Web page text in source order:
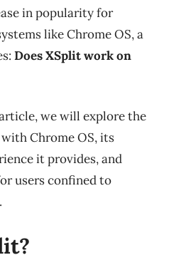
in popularity for
like Chrome OS, a
Does XSplit work on
we will explore the
Chrome OS, its
it provides, and
users confined to